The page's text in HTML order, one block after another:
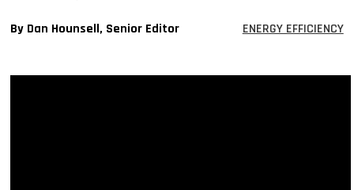
By Dan Hounsell, Senior Editor ENERGY EFFICIENCY